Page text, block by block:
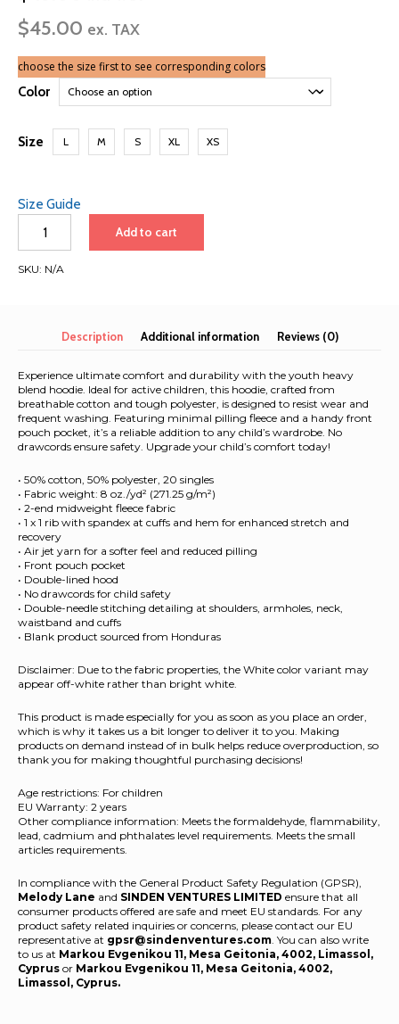
$45.00 ex. TAX
choose the size first to see corresponding colors
Color
Size L M S XL XS
Size Guide
Heavy
Hoodie
Barcelona
-
Cape
Town
2025
Add to cart
SKU: N/A
Description Additional information Reviews (0)
Experience ultimate comfort and durability with the youth heavy
blend hoodie. Ideal for active children, this hoodie, crafted from
breathable cotton and tough polyester, is designed to resist wear and
frequent washing. Featuring minimal pilling fleece and a handy front
pouch pocket, it’s a reliable addition to any child’s wardrobe. No
drawcords ensure safety. Upgrade your child’s comfort today!
• 50% cotton, 50% polyester, 20 singles
• Fabric weight: 8 oz./yd² (271.25 g/m²)
• 2-end midweight fleece fabric
• 1 x 1 rib with spandex at cuffs and hem for enhanced stretch and
recovery
• Air jet yarn for a softer feel and reduced pilling
• Front pouch pocket
• Double-lined hood
• No drawcords for child safety
• Double-needle stitching detailing at shoulders, armholes, neck,
waistband and cuffs
• Blank product sourced from Honduras
Disclaimer: Due to the fabric properties, the White color variant may
appear off-white rather than bright white.
This product is made especially for you as soon as you place an order,
which is why it takes us a bit longer to deliver it to you. Making
products on demand instead of in bulk helps reduce overproduction, so
thank you for making thoughtful purchasing decisions!
Age restrictions: For children
EU Warranty: 2 years
Other compliance information: Meets the formaldehyde, flammability,
lead, cadmium and phthalates level requirements. Meets the small
articles requirements.
In compliance with the General Product Safety Regulation (GPSR),
Melody Lane and SINDEN VENTURES LIMITED ensure that all
consumer products offered are safe and meet EU standards. For any
product safety related inquiries or concerns, please contact our EU
representative at gpsr@sindenventures.com. You can also write
to us at Markou Evgenikou 11, Mesa Geitonia, 4002, Limassol,
Cyprus or Markou Evgenikou 11, Mesa Geitonia, 4002,
Limassol, Cyprus.